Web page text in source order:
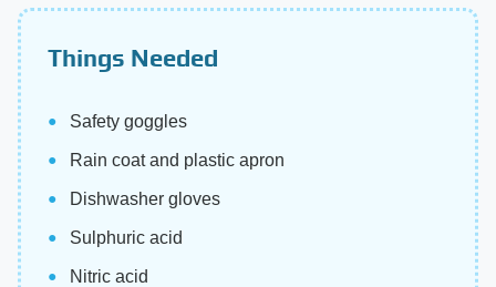
Things Needed
Safety goggles
Rain coat and plastic apron
Dishwasher gloves
Sulphuric acid
Nitric acid